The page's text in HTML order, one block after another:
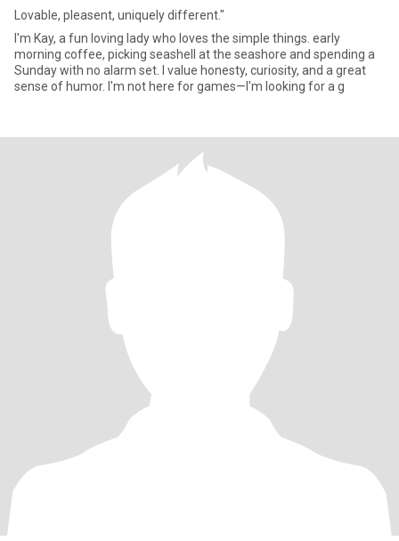
Lovable, pleasent, uniquely different."
I'm Kay, a fun loving lady who loves the simple things. early
morning coffee, picking seashell at the seashore and spending a
Sunday with no alarm set. I value honesty, curiosity, and a great
sense of humor. I'm not here for games—I'm looking for a g